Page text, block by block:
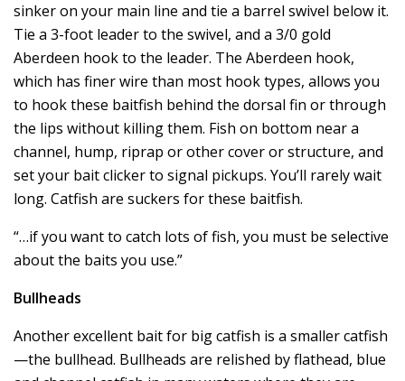
sinker on your main line and tie a barrel swivel below it.
Tie a 3-foot leader to the swivel, and a 3/0 gold
Aberdeen hook to the leader. The Aberdeen hook,
which has finer wire than most hook types, allows you
to hook these baitfish behind the dorsal fin or through
the lips without killing them. Fish on bottom near a
channel, hump, riprap or other cover or structure, and
set your bait clicker to signal pickups. You’ll rarely wait
long. Catfish are suckers for these baitfish.
“…if you want to catch lots of fish, you must be selective
about the baits you use.”
Bullheads
Another excellent bait for big catfish is a smaller catfish
—the bullhead. Bullheads are relished by flathead, blue